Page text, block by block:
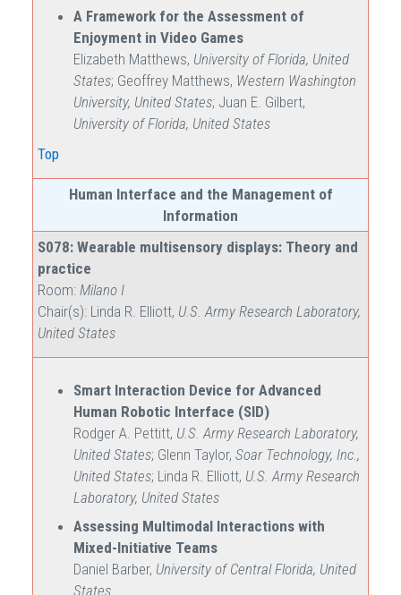
A Framework for the Assessment of
Enjoyment in Video Games
Elizabeth Matthews, University of Florida, United
States; Geoffrey Matthews, Western Washington
University, United States; Juan E. Gilbert,
University of Florida, United States
Top
Human Interface and the Management of
Information
S078: Wearable multisensory displays: Theory and
practice
Room: Milano I
Chair(s): Linda R. Elliott, U.S. Army Research Laboratory,
United States
Smart Interaction Device for Advanced
Human Robotic Interface (SID)
Rodger A. Pettitt, U.S. Army Research Laboratory,
United States; Glenn Taylor, Soar Technology, Inc.,
United States; Linda R. Elliott, U.S. Army Research
Laboratory, United States
Assessing Multimodal Interactions with
Mixed-Initiative Teams
Daniel Barber, University of Central Florida, United
States